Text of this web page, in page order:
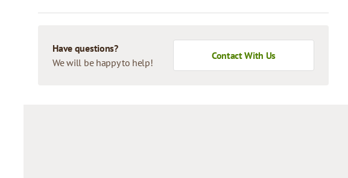
Have questions?
We will be happy to help!
Contact With Us